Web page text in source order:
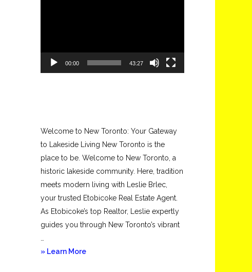
00:00 43:27
Welcome to New Toronto: Your Gateway
to Lakeside Living New Toronto is the
place to be. Welcome to New Toronto, a
historic lakeside community. Here, tradition
meets modern living with Leslie Brlec,
your trusted Etobicoke Real Estate Agent.
As Etobicoke’s top Realtor, Leslie expertly
guides you through New Toronto’s vibrant
» Learn Moreabout